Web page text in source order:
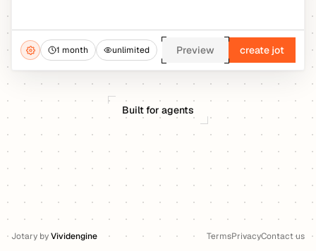
1 month unlimited Preview create jot
Built for agents
Jotary byVividengine TermsPrivacyContact us